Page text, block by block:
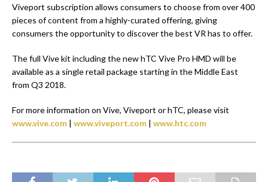
Viveport subscription allows consumers to choose from over 400
pieces of content from a highly-curated offering, giving
consumers the opportunity to discover the best VR has to offer.
The full Vive kit including the new hTC Vive Pro HMD will be
available as a single retail package starting in the Middle East
from Q3 2018.
For more information on Vive, Viveport or hTC, please visit
www.vive.com | www.viveport.com | www.htc.com